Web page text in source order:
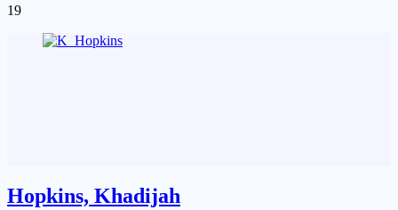
19
Hopkins, Khadijah